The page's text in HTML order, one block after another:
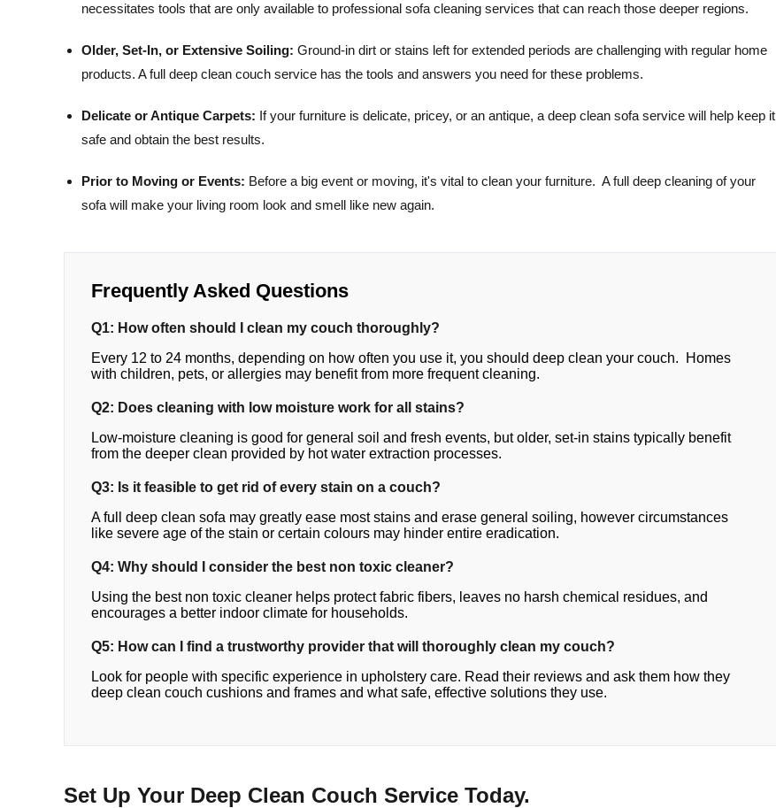
necessitates tools that are only available to professional sofa cleaning services that can reach those deeper regions.
Older, Set-In, or Extensive Soiling: Ground-in dirt or stains left for extended periods are challenging with regular home
products. A full deep clean couch service has the tools and answers you need for these problems.
Delicate or Antique Carpets: If your furniture is delicate, pricey, or an antique, a deep clean sofa service will help keep it
safe and obtain the best results.
Prior to Moving or Events: Before a big event or moving, it's vital to clean your furniture. A full deep cleaning of your
sofa will make your living room look and smell like new again.
Frequently Asked Questions
Q1: How often should I clean my couch thoroughly?
Every 12 to 24 months, depending on how often you use it, you should deep clean your couch. Homes
with children, pets, or allergies may benefit from more frequent cleaning.
Q2: Does cleaning with low moisture work for all stains?
Low-moisture cleaning is good for general soil and fresh events, but older, set-in stains typically benefit
from the deeper clean provided by hot water extraction processes.
Q3: Is it feasible to get rid of every stain on a couch?
A full deep clean sofa may greatly ease most stains and erase general soiling, however circumstances
like severe age of the stain or certain colours may hinder entire eradication.
Q4: Why should I consider the best non toxic cleaner?
Using the best non toxic cleaner helps protect fabric fibers, leaves no harsh chemical residues, and
encourages a better indoor climate for households.
Q5: How can I find a trustworthy provider that will thoroughly clean my couch?
Look for people with specific experience in upholstery care. Read their reviews and ask them how they
deep clean couch cushions and frames and what safe, effective solutions they use.
Set Up Your Deep Clean Couch Service Today.